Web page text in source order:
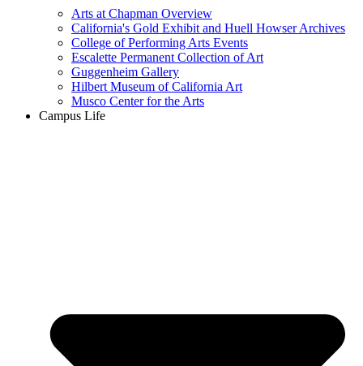
Arts at Chapman Overview
California's Gold Exhibit and Huell Howser Archives
College of Performing Arts Events
Escalette Permanent Collection of Art
Guggenheim Gallery
Hilbert Museum of California Art
Musco Center for the Arts
Campus Life